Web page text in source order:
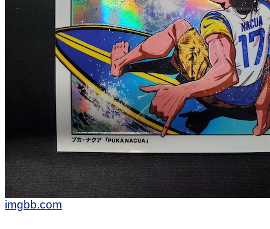
imgbb.com